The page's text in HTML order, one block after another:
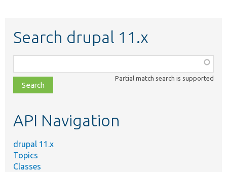
Search drupal 11.x
class,
file,
topic,
Partial match search is supported
API Navigation
drupal 11.x
Topics
Classes